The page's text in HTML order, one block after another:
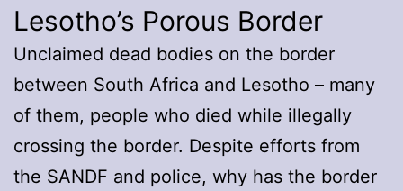
Lesotho’s Porous Border
Unclaimed dead bodies on the border
between South Africa and Lesotho – many
of them, people who died while illegally
crossing the border. Despite efforts from
the SANDF and police, why has the border